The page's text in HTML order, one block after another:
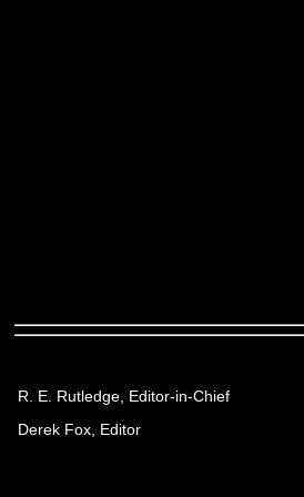
R. E. Rutledge, Editor-in-Chief
Derek Fox, Editor